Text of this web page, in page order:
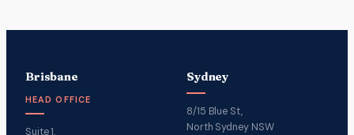
Brisbane
HEAD OFFICE
Suite 1,
Sydney
8/15 Blue St,
North Sydney NSW